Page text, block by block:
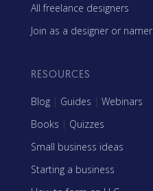
All freelance designers
Join as a designer or namer
RESOURCES
Blog | Guides | Webinars
Books | Quizzes
Small business ideas
Starting a business